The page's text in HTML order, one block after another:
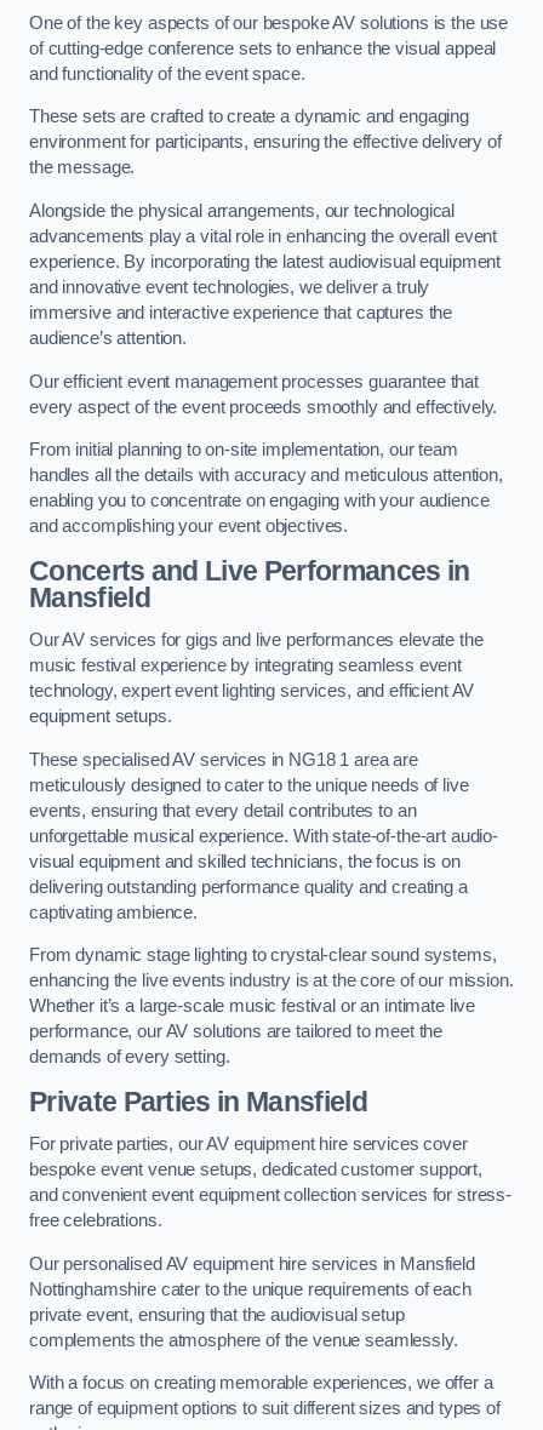
One of the key aspects of our bespoke AV solutions is the use
of cutting-edge conference sets to enhance the visual appeal
and functionality of the event space.
These sets are crafted to create a dynamic and engaging
environment for participants, ensuring the effective delivery of
the message.
Alongside the physical arrangements, our technological
advancements play a vital role in enhancing the overall event
experience. By incorporating the latest audiovisual equipment
and innovative event technologies, we deliver a truly
immersive and interactive experience that captures the
audience’s attention.
Our efficient event management processes guarantee that
every aspect of the event proceeds smoothly and effectively.
From initial planning to on-site implementation, our team
handles all the details with accuracy and meticulous attention,
enabling you to concentrate on engaging with your audience
and accomplishing your event objectives.
Concerts and Live Performances in
Mansfield
Our AV services for gigs and live performances elevate the
music festival experience by integrating seamless event
technology, expert event lighting services, and efficient AV
equipment setups.
These specialised AV services in NG18 1 area are
meticulously designed to cater to the unique needs of live
events, ensuring that every detail contributes to an
unforgettable musical experience. With state-of-the-art audio-
visual equipment and skilled technicians, the focus is on
delivering outstanding performance quality and creating a
captivating ambience.
From dynamic stage lighting to crystal-clear sound systems,
enhancing the live events industry is at the core of our mission.
Whether it’s a large-scale music festival or an intimate live
performance, our AV solutions are tailored to meet the
demands of every setting.
Private Parties in Mansfield
For private parties, our AV equipment hire services cover
bespoke event venue setups, dedicated customer support,
and convenient event equipment collection services for stress-
free celebrations.
Our personalised AV equipment hire services in Mansfield
Nottinghamshire cater to the unique requirements of each
private event, ensuring that the audiovisual setup
complements the atmosphere of the venue seamlessly.
With a focus on creating memorable experiences, we offer a
range of equipment options to suit different sizes and types of